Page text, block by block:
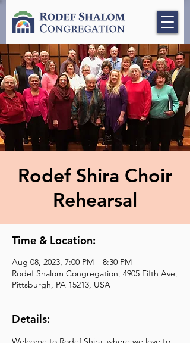
Rodef Shira Choir
Rehearsal
Time & Location:
Aug 08, 2023, 7:00 PM – 8:30 PM
Rodef Shalom Congregation, 4905 Fifth Ave,
Pittsburgh, PA 15213, USA
Details: